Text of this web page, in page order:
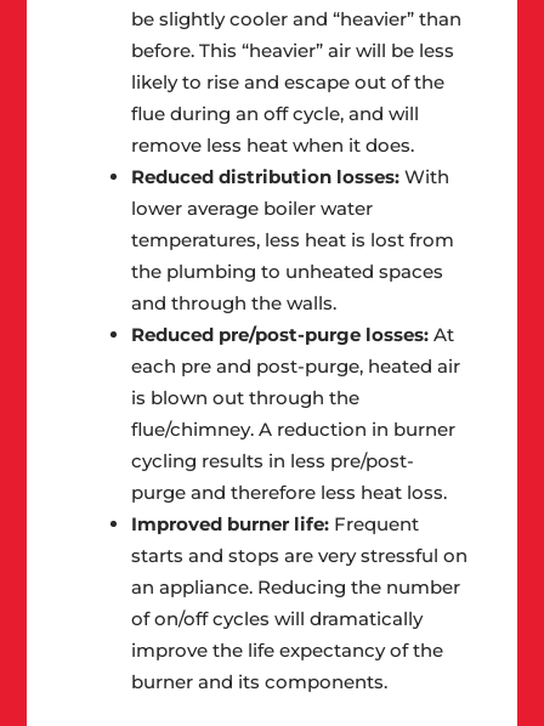
be slightly cooler and “heavier” than
before. This “heavier” air will be less
likely to rise and escape out of the
flue during an off cycle, and will
remove less heat when it does.
Reduced distribution losses: With
lower average boiler water
temperatures, less heat is lost from
the plumbing to unheated spaces
and through the walls.
Reduced pre/post-purge losses: At
each pre and post-purge, heated air
is blown out through the
flue/chimney. A reduction in burner
cycling results in less pre/post-
purge and therefore less heat loss.
Improved burner life: Frequent
starts and stops are very stressful on
an appliance. Reducing the number
of on/off cycles will dramatically
improve the life expectancy of the
burner and its components.